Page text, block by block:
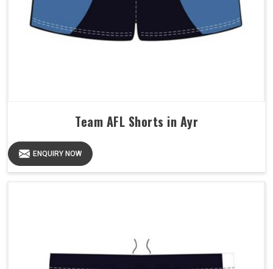
Team AFL Shorts in Ayr
ENQUIRY NOW